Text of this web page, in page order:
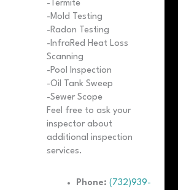
-Termite
-Mold Testing
-Radon Testing
-InfraRed Heat Loss
Scanning
-Pool Inspection
-Oil Tank Sweep
-Sewer Scope
Feel free to ask your
inspector about
additional inspection
services.
Phone: (732)939-